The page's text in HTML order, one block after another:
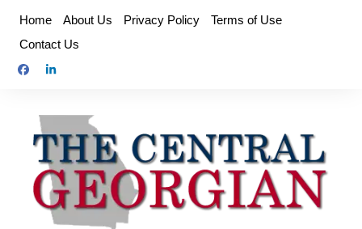
content
Home About Us Privacy Policy
Terms of Use
Contact Us